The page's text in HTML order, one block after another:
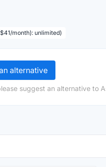
month): unlimited)
alternative
suggest an alternative to